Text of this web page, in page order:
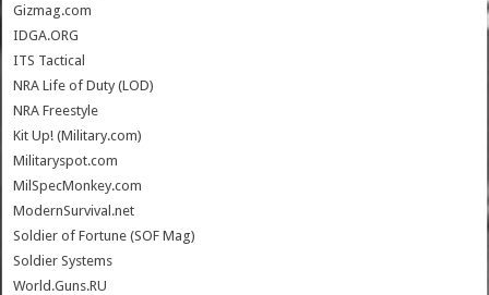
Gizmag.com
IDGA.ORG
ITS Tactical
NRA Life of Duty (LOD)
NRA Freestyle
Kit Up! (Military.com)
Militaryspot.com
MilSpecMonkey.com
ModernSurvival.net
Soldier of Fortune (SOF Mag)
Soldier Systems
World.Guns.RU